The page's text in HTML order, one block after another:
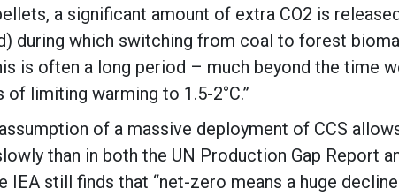
a significant amount of extra CO2 is
during which switching from coal to forest
is often a long period – much beyond the time
limiting warming to 1.5-2°C.”
of a massive deployment of CCS
than in both the UN Production Gap Report
IEA still finds that “net-zero means a huge